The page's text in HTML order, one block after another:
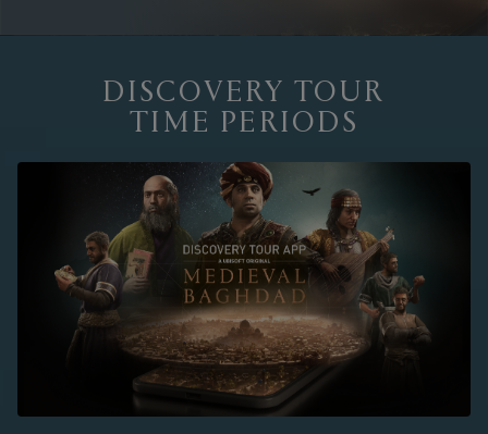
DISCOVERY TOUR
TIME PERIODS